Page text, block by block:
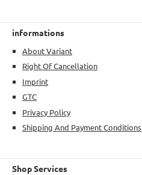
informations
About Variant
Right Of Cancellation
Imprint
GTC
Privacy Policy
Shipping And Payment Conditions
Shop Services